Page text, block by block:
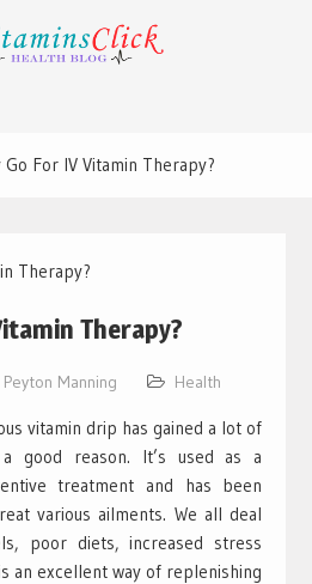
Go For IV Vitamin Therapy?
Therapy?
Peyton Manning Health
vitamin drip has gained a lot of
good reason. It’s used as a
treatment and has been
various ailments. We all deal
poor diets, increased stress
an excellent way of replenishing